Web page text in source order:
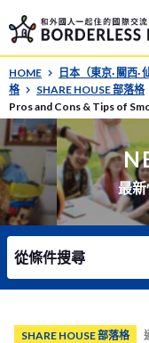
HOME 日本（東京· 關西
格
SHARE HOUSE 部落格
Pros and Cons & Tips of
最
從條件搜尋
SHARE HOUSE 部落格